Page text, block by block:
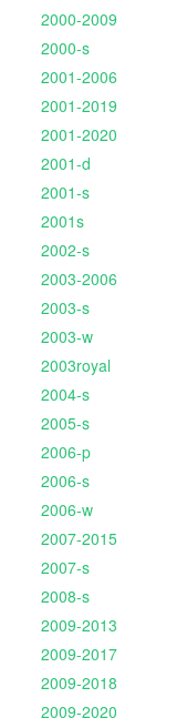
2000-2009
2000-s
2001-2006
2001-2019
2001-2020
2001-d
2001-s
2001s
2002-s
2003-2006
2003-s
2003-w
2003royal
2004-s
2005-s
2006-p
2006-s
2006-w
2007-2015
2007-s
2008-s
2009-2013
2009-2017
2009-2018
2009-2020